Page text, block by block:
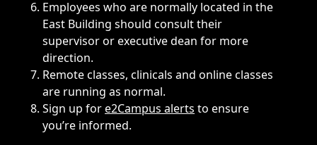
Employees who are normally located in the
East Building should consult their
supervisor or executive dean for more
direction.
Remote classes, clinicals and online classes
are running as normal.
Sign up fore2Campus alerts to ensure
you’re informed.